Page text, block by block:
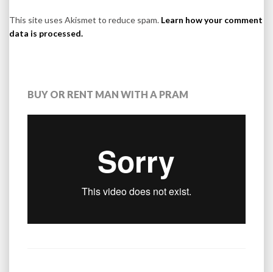
This site uses Akismet to reduce spam. Learn how your comment
data is processed.
BUY OR RENT MAN WITH A PRAM